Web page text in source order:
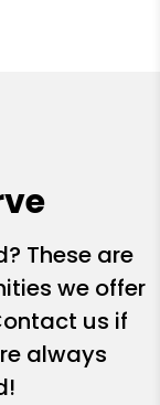
These are
we offer
us if
always